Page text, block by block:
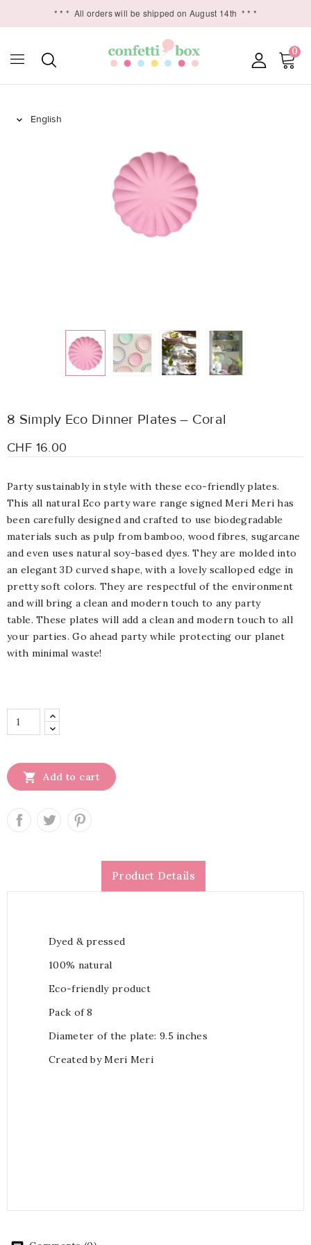
* * * All orders will be shipped on August 14th * * *
0

8 Simply Eco Dinner Plates – Coral
CHF 16.00
Party sustainably in style with these eco-friendly plates.
This all natural Eco party ware range signed Meri Meri has
been carefully designed and crafted to use biodegradable
materials such as pulp from bamboo, wood fibres, sugarcane
and even uses natural soy-based dyes. They are molded into
an elegant 3D curved shape, with a lovely scalloped edge in
pretty soft colors. They are respectful of the environment
and will bring a clean and modern touch to any party
table. These plates will add a clean and modern touch to all
your parties. Go ahead party while protecting our planet
with minimal waste!
 Add to cart
Product Details
Dyed & pressed
100% natural
Eco-friendly product
Pack of 8
Diameter of the plate: 9.5 inches
Created by Meri Meri